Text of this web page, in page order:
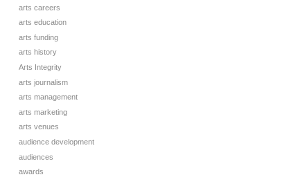
arts careers
arts education
arts funding
arts history
Arts Integrity
arts journalism
arts management
arts marketing
arts venues
audience development
audiences
awards